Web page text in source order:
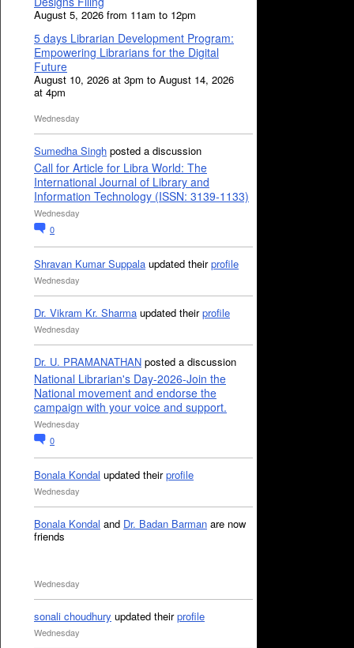
August 5, 2026 from 11am to 12pm
5 days Librarian Development Program:
Empowering Librarians for the Digital
Future
August 10, 2026 at 3pm to August 14, 2026
at 4pm
Wednesday
Sumedha Singh posted a discussion
Call for Article for Libra World: The
International Journal of Library and
Information Technology (ISSN: 3139-1133)
Wednesday
0
Shravan Kumar Suppala updated theirprofile
Wednesday
Dr. Vikram Kr. Sharma updated theirprofile
Wednesday
Dr. U. PRAMANATHAN posted a discussion
National Librarian's Day-2026-Join the
National movement and endorse the
campaign with your voice and support.
Wednesday
0
Bonala Kondal updated theirprofile
Wednesday
Bonala Kondal and Dr. Badan Barman are now
friends
Wednesday
sonali choudhury updated theirprofile
Wednesday